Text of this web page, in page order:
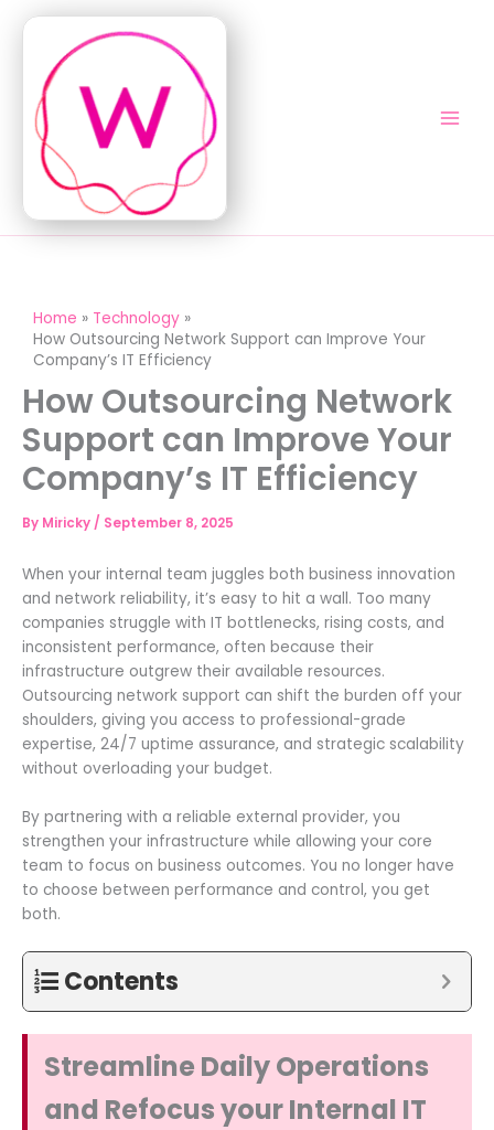
content
Home
Technology
How Outsourcing Network Support can Improve Your
Company’s IT Efficiency
How Outsourcing Network
Support can Improve Your
Company’s IT Efficiency
By Miricky / September 8, 2025
When your internal team juggles both business innovation
and network reliability, it’s easy to hit a wall. Too many
companies struggle with IT bottlenecks, rising costs, and
inconsistent performance, often because their
infrastructure outgrew their available resources.
Outsourcing network support can shift the burden off your
shoulders, giving you access to professional-grade
expertise, 24/7 uptime assurance, and strategic scalability
without overloading your budget.
By partnering with a reliable external provider, you
strengthen your infrastructure while allowing your core
team to focus on business outcomes. You no longer have
to choose between performance and control, you get
both.
Contents
Streamline Daily Operations
and Refocus your Internal IT